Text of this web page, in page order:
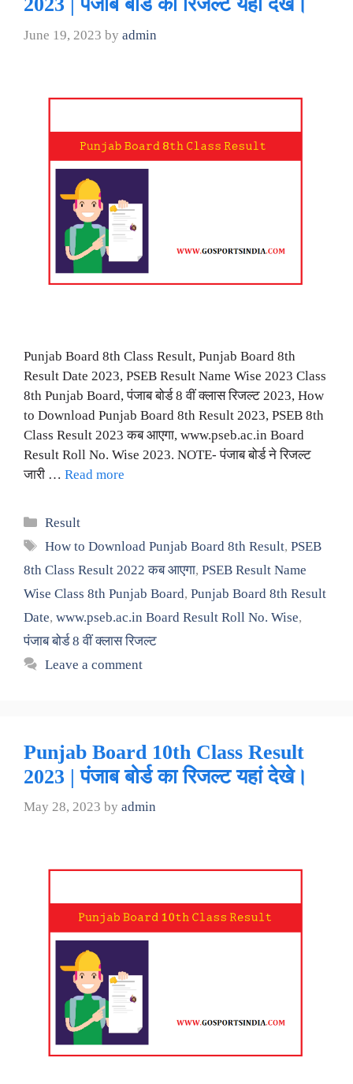
June 19, 2023 by admin
Punjab Board 8th Class Result, Punjab Board 8th
Result Date 2023, PSEB Result Name Wise 2023 Class
8th Punjab Board, पंजाब बोर्ड 8 वीं क्लास रिजल्ट 2023, How
to Download Punjab Board 8th Result 2023, PSEB 8th
Class Result 2023 कब आएगा, www.pseb.ac.in Board
Result Roll No. Wise 2023. NOTE- पंजाब बोर्ड ने रिजल्ट
जारी … Read more
Categories
Result
Tags
How to Download Punjab Board 8th Result,PSEB
8th Class Result 2022 कब आएगा, PSEB Result Name
Wise Class 8th Punjab Board, Punjab Board 8th Result
Date, www.pseb.ac.in Board Result Roll No. Wise,
पंजाब बोर्ड 8 वीं क्लास रिजल्ट
Leave a comment
Punjab Board 10th Class Result
2023 | पंजाब बोर्ड का रिजल्ट यहां देखे।
May 28, 2023 by admin